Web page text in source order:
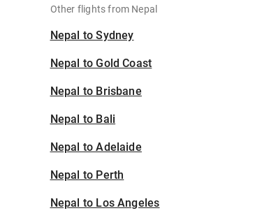
Other flights from Nepal
Nepal to Sydney
Nepal to Gold Coast
Nepal to Brisbane
Nepal to Bali
Nepal to Adelaide
Nepal to Perth
Nepal to Los Angeles